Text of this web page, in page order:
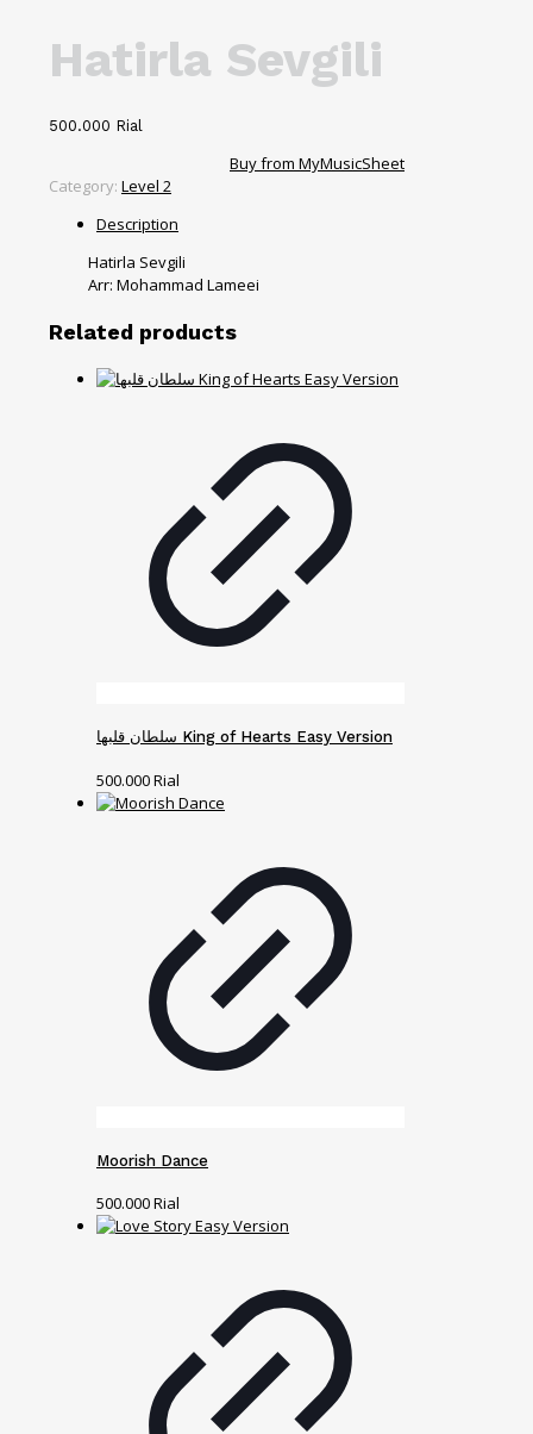
Hatirla Sevgili
500.000 Rial
Buy from MyMusicSheet
Category: Level 2
Description
Hatirla Sevgili
Arr: Mohammad Lameei
Related products
سلطان قلبها King of Hearts Easy Version
500.000Rial
Moorish Dance
500.000Rial